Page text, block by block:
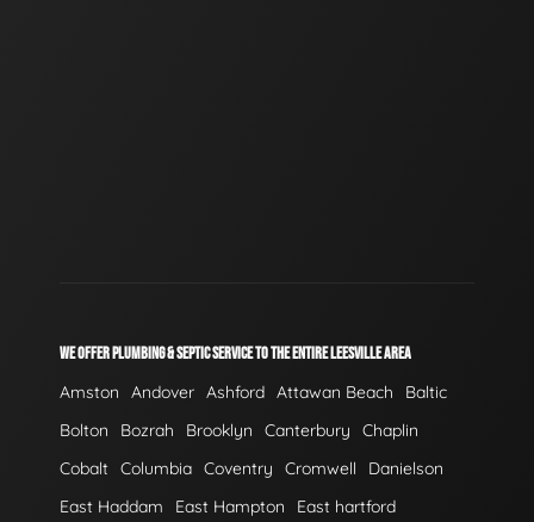
WE OFFER PLUMBING & SEPTIC SERVICE TO THE ENTIRE LEESVILLE AREA
Amston Andover Ashford Attawan Beach
Baltic
Bolton
Bozrah Brooklyn Canterbury
Chaplin
Cobalt Columbia Coventry Cromwell
Danielson
East Haddam
East Hampton
East hartford